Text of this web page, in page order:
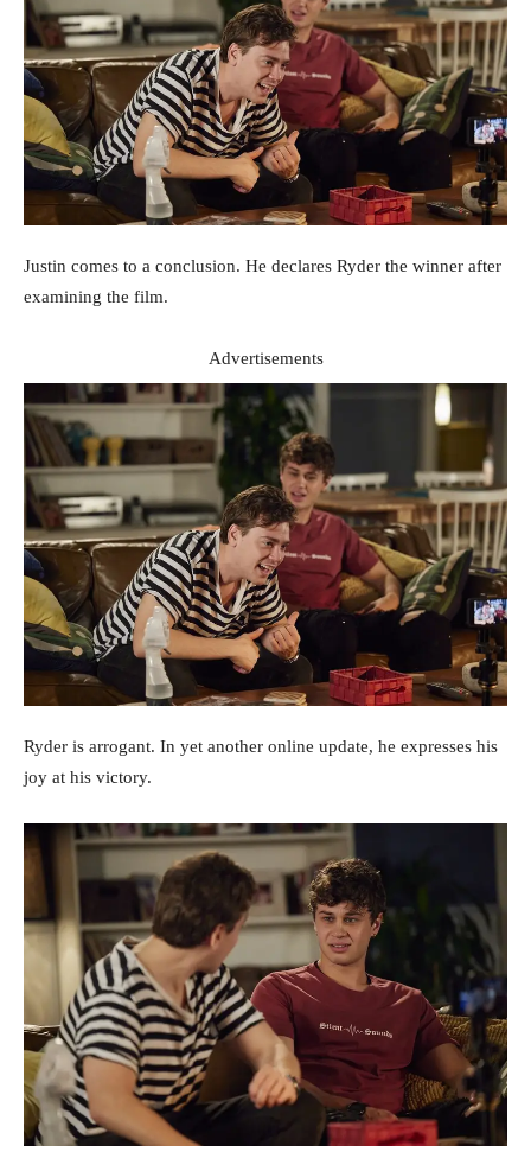
Justin comes to a conclusion. He declares Ryder the winner after
examining the film.
Advertisements
Ryder is arrogant. In yet another online update, he expresses his
joy at his victory.